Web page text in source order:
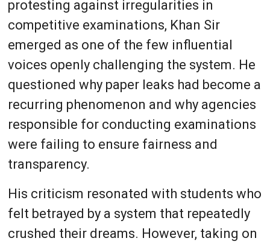
protesting against irregularities in
competitive examinations, Khan Sir
emerged as one of the few influential
voices openly challenging the system. He
questioned why paper leaks had become a
recurring phenomenon and why agencies
responsible for conducting examinations
were failing to ensure fairness and
transparency.
His criticism resonated with students who
felt betrayed by a system that repeatedly
crushed their dreams. However, taking on